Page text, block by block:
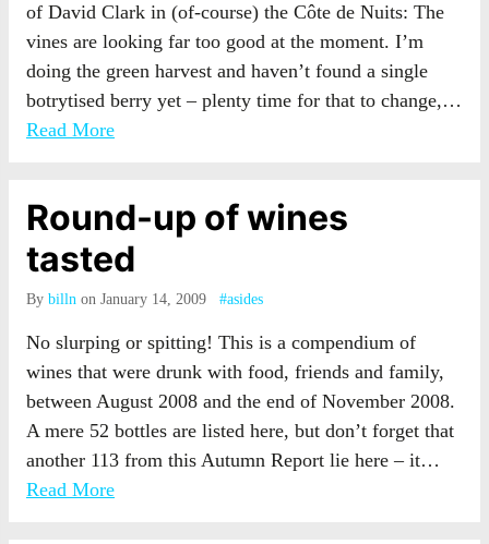
of David Clark in (of-course) the Côte de Nuits: The
vines are looking far too good at the moment. I’m
doing the green harvest and haven’t found a single
botrytised berry yet – plenty time for that to change,…
Read More
Round-up of wines
tasted
By billn on January 14, 2009 #asides
No slurping or spitting! This is a compendium of
wines that were drunk with food, friends and family,
between August 2008 and the end of November 2008.
A mere 52 bottles are listed here, but don’t forget that
another 113 from this Autumn Report lie here – it…
Read More